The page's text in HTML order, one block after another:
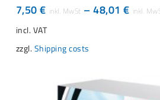
multiple
variants.
The
options
7,50€ –48,01€
incl. VAT
zzgl. Shipping costs